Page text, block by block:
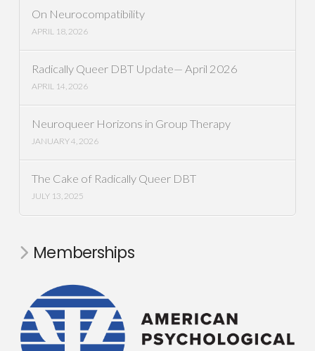
On Neurocompatibility
APRIL 18, 2026
Radically Queer DBT Update— April 2026
APRIL 14, 2026
Neuroqueer Horizons in Group Therapy
JANUARY 4, 2026
The Cake of Radically Queer DBT
JULY 13, 2025
Memberships